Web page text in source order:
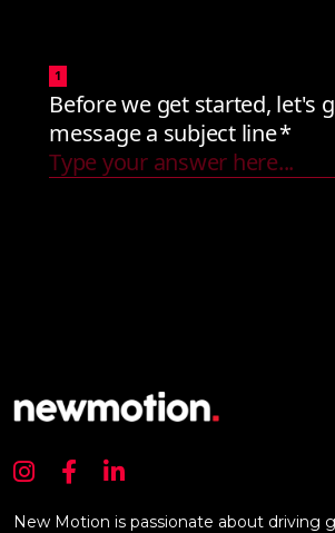
New Motion is passionate about driving